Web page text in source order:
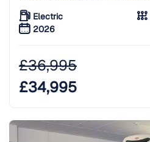
Electric
2026
£36,995
£34,995